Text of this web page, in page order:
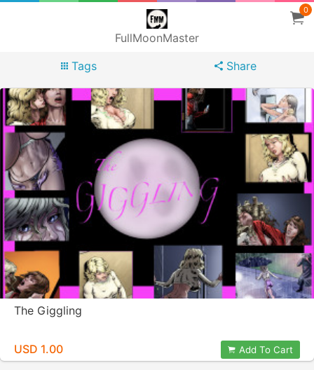
FullMoonMaster
0
Tags Share
The Giggling
USD 1.00 Add To Cart